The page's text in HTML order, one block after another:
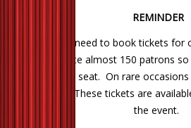
REMINDER
There is no need to book tickets for
accommodate almost 150 patrons so
of getting a seat. On rare occasions
Trybooking. These tickets are
the event.